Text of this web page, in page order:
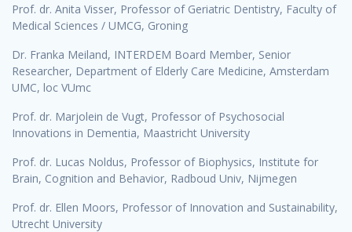
Prof. dr. Anita Visser, Professor of Geriatric Dentistry, Faculty of
Medical Sciences / UMCG, Groning
Dr. Franka Meiland, INTERDEM Board Member, Senior
Researcher, Department of Elderly Care Medicine, Amsterdam
UMC, loc VUmc
Prof. dr. Marjolein de Vugt, Professor of Psychosocial
Innovations in Dementia, Maastricht University
Prof. dr. Lucas Noldus, Professor of Biophysics, Institute for
Brain, Cognition and Behavior, Radboud Univ, Nijmegen
Prof. dr. Ellen Moors, Professor of Innovation and Sustainability,
Utrecht University